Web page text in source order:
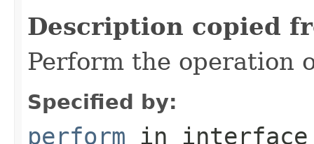
Description copied
Perform the operation
Specified by:
perform in